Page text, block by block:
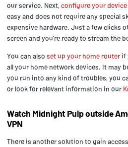
our service. Next,configure your device
easy and does not require any special
expensive hardware. Just a few clicks
screen and you’re ready to stream the
You can also set up your home router if
all your home network devices. It may
you run into any kind of troubles, you
or look for relevant information in our
Watch Midnight Pulp outside
VPN
There is another solution to gain